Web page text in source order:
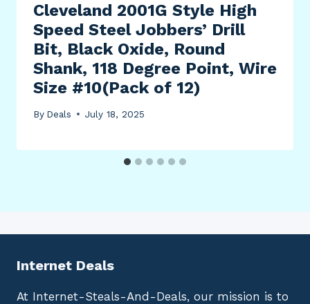
Cleveland 2001G Style High
Speed Steel Jobbers’ Drill
Bit, Black Oxide, Round
Shank, 118 Degree Point, Wire
Size #10(Pack of 12)
By Deals July 18, 2025
Internet Deals
At Internet-Steals-And-Deals, our mission is to